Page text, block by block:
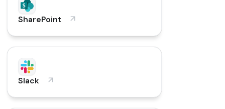
SharePoint
Slack